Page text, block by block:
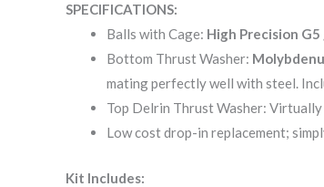
SPECIFICATIONS:
Balls with Cage: High Precision
Bottom Thrust Washer:
mating perfectly well with steel.
Top Delrin Thrust Washer:
Low cost drop-in replacement;
Kit Includes: